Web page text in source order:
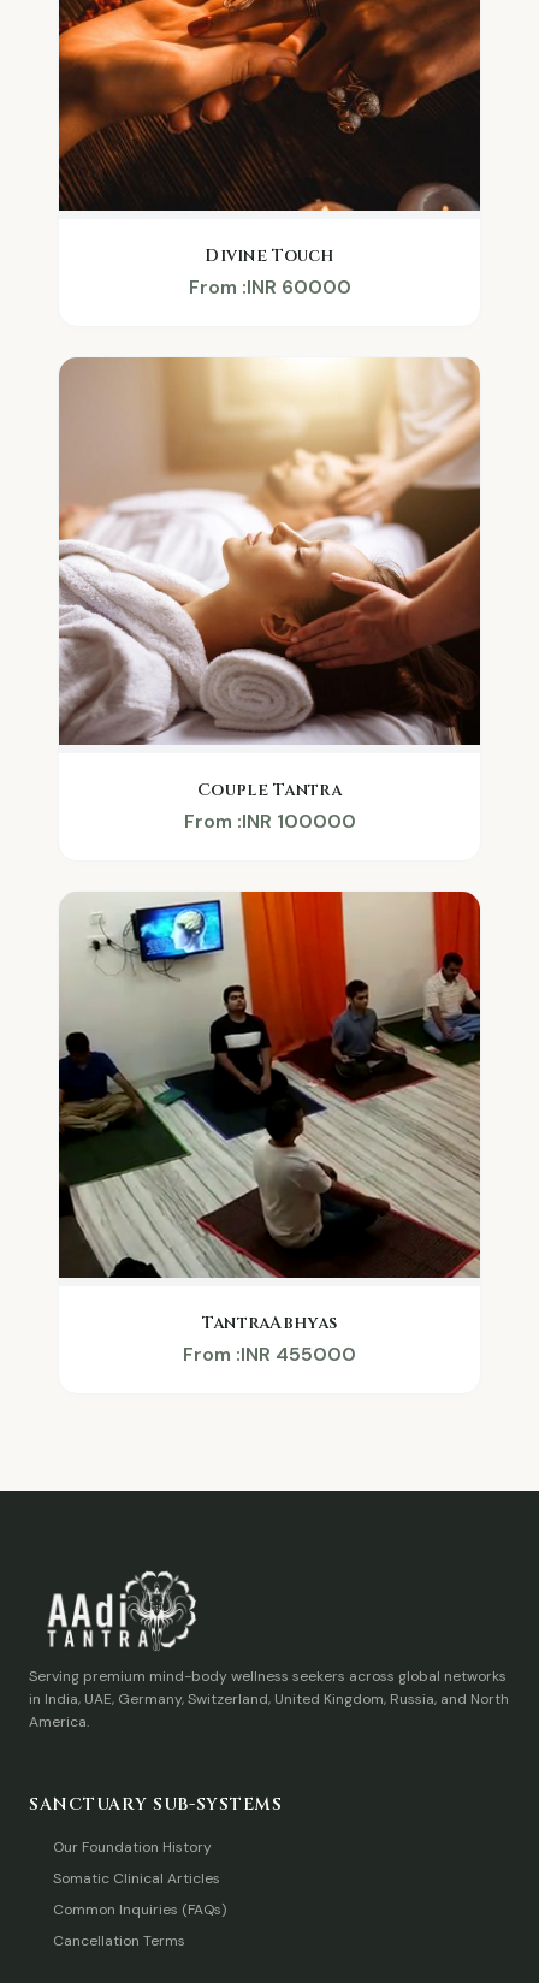
Divine Touch
From :INR 60000
Couple Tantra
From :INR 100000
TantraAbhyas
From :INR 455000
Serving premium mind-body wellness seekers across global networks
in India, UAE, Germany, Switzerland, United Kingdom, Russia, and North
America.
SANCTUARY SUB-SYSTEMS
Our Foundation History
Somatic Clinical Articles
Common Inquiries (FAQs)
Cancellation Terms